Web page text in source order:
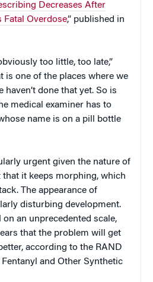
Decreases After
Fatal Overdose,” published in
too little, too late,”
is one of the places where we
haven’t done that yet. So is
medical examiner has to
name is on a pill bottle
urgent given the nature of
it keeps morphing, which
The appearance of
disturbing development.
an unprecedented scale,
that the problem will get
according to the RAND
and Other Synthetic